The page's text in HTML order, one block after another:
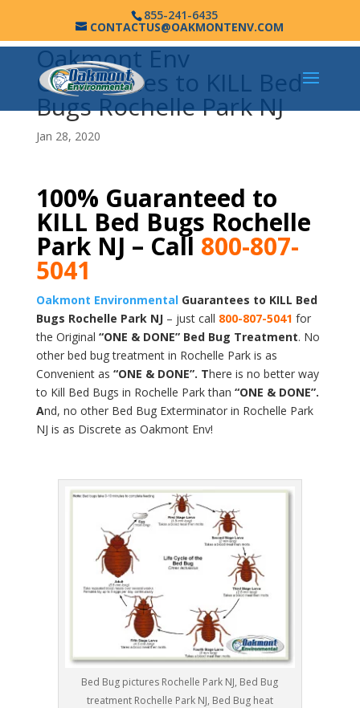
855-241-6435
CONTACTUS@OAKMONTENV.COM
Oakmont Env
Guarantees to KILL Bed
Bugs Rochelle Park NJ
Jan 28, 2020
100% Guaranteed to
KILL Bed Bugs Rochelle
Park NJ – Call 800-807-
5041
Oakmont EnvironmentalGuarantees to KILL Bed
Bugs Rochelle Park NJ– just call 800-807-5041 for
the Original “ONE & DONE” Bed Bug Treatment. No
other bed bug treatment in Rochelle Park is as
Convenient as “ONE & DONE”. There is no better way
to Kill Bed Bugs in Rochelle Park than “ONE & DONE”.
And, no other Bed Bug Exterminator in Rochelle Park
NJ is as Discrete as Oakmont Env!
Bed Bug pictures Rochelle Park NJ, Bed Bug
treatment Rochelle Park NJ, Bed Bug heat